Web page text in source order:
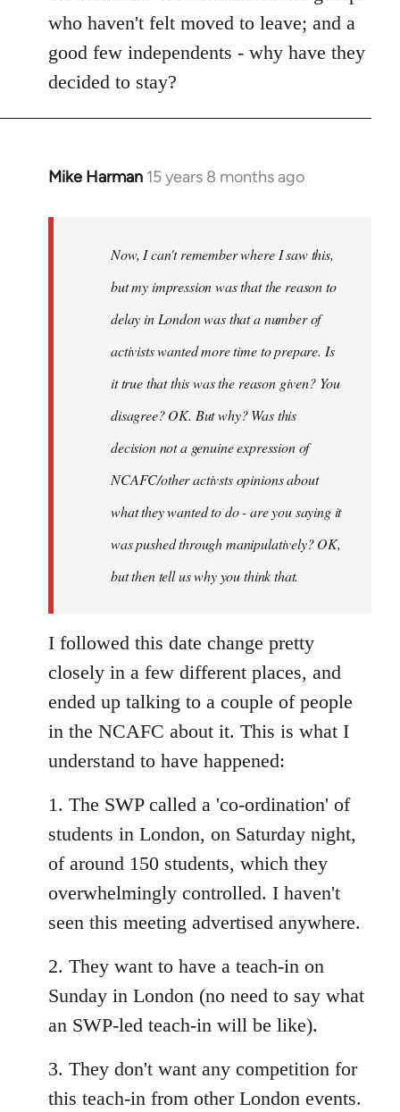
who haven't felt moved to leave; and a
good few independents - why have they
decided to stay?
Mike Harman 15 years 8 months ago
In
libcom.org
Now, I can't remember where I saw this,
but my impression was that the reason to
delay in London was that a number of
activists wanted more time to prepare. Is
it true that this was the reason given? You
disagree? OK. But why? Was this
decision not a genuine expression of
NCAFC/other activsts opinions about
what they wanted to do - are you saying it
was pushed through manipulatively? OK,
but then tell us why you think that.
I followed this date change pretty
closely in a few different places, and
ended up talking to a couple of people
in the NCAFC about it. This is what I
understand to have happened:
1. The SWP called a 'co-ordination' of
students in London, on Saturday night,
of around 150 students, which they
overwhelmingly controlled. I haven't
seen this meeting advertised anywhere.
2. They want to have a teach-in on
Sunday in London (no need to say what
an SWP-led teach-in will be like).
3. They don't want any competition for
this teach-in from other London events.